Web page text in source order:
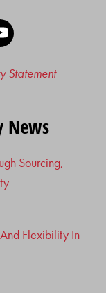
Statement
News
Sourcing,
Flexibility In